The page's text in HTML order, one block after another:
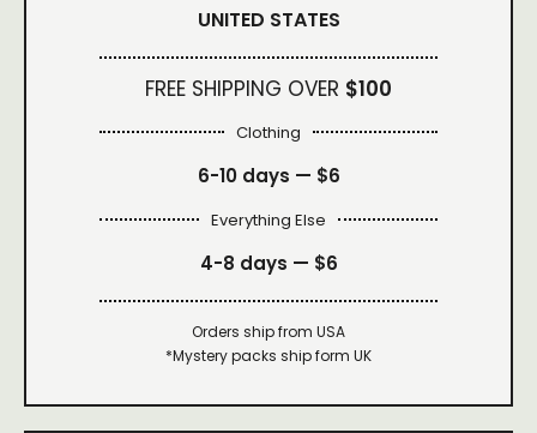
UNITED STATES
FREE SHIPPING OVER $100
Clothing
6-10 days — $6
Everything Else
4-8 days — $6
Orders ship from USA
*Mystery packs ship form UK